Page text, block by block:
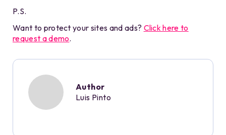
P.S.
Want to protect your sites and ads? Click here to
request a demo.
Author
Luis Pinto